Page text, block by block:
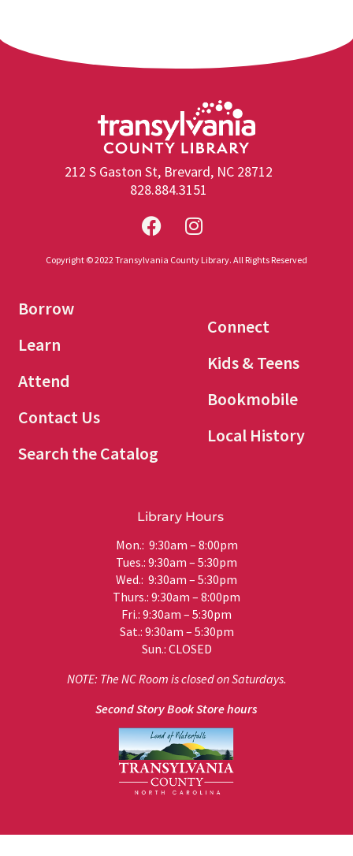
212 S Gaston St, Brevard, NC 28712
828.884.3151
Copyright © 2022 Transylvania County Library. All Rights Reserved
Borrow
Learn
Attend
Contact Us
Search the Catalog
Connect
Kids & Teens
Bookmobile
Local History
Library Hours
Mon.: 9:30am – 8:00pm
Tues.: 9:30am – 5:30pm
Wed.: 9:30am – 5:30pm
Thurs.: 9:30am – 8:00pm
Fri.: 9:30am – 5:30pm
Sat.: 9:30am – 5:30pm
Sun.: CLOSED
NOTE: The NC Room is closed on Saturdays.
Second Story Book Store hours